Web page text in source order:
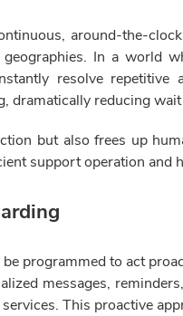
around-the-
In a world
resolve
dramatically reducing
but also frees up
support operation and
programmed to act
messages,
This proactive